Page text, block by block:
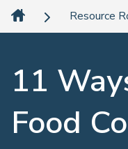
Resource
11
Food